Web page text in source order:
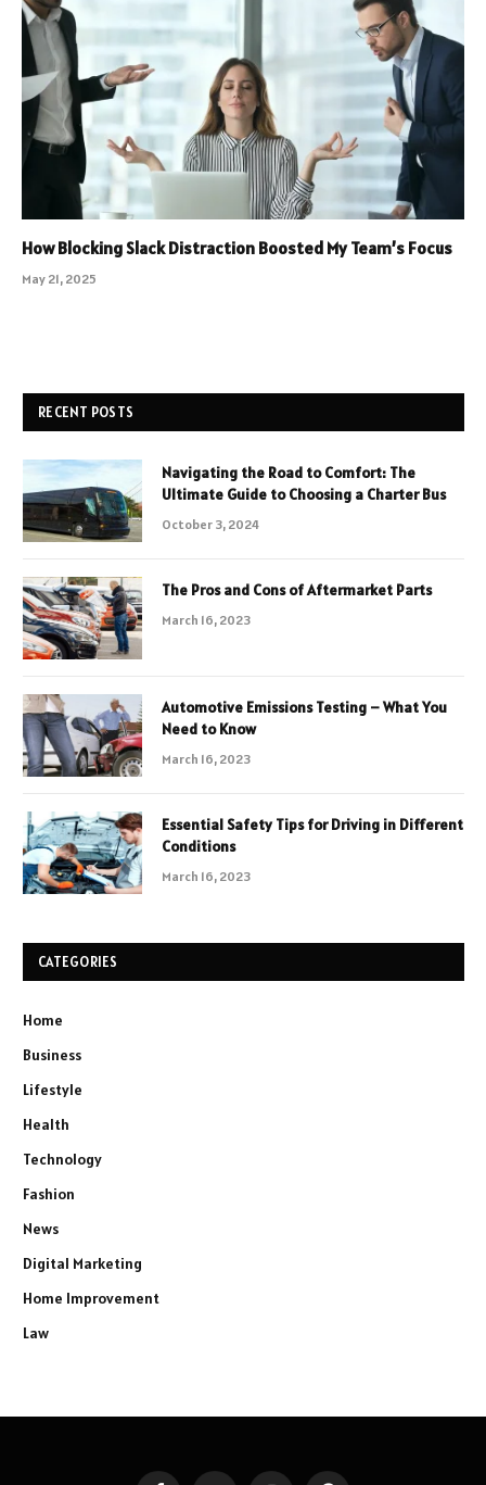
How Blocking Slack Distraction Boosted My Team’s Focus
May 21, 2025
RECENT POSTS
Navigating the Road to Comfort: The
Ultimate Guide to Choosing a Charter Bus
October 3, 2024
The Pros and Cons of Aftermarket Parts
March 16, 2023
Automotive Emissions Testing – What You
Need to Know
March 16, 2023
Essential Safety Tips for Driving in Different
Conditions
March 16, 2023
CATEGORIES
Home
Business
Lifestyle
Health
Technology
Fashion
News
Digital Marketing
Home Improvement
Law